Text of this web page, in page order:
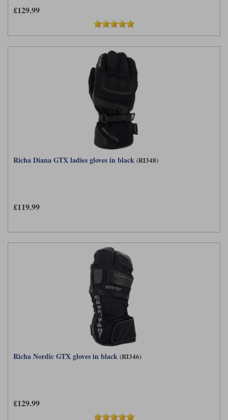
£129.99
Richa Diana GTX ladies gloves in black (RI348)
£119.99
Richa Nordic GTX gloves in black (RI346)
£129.99